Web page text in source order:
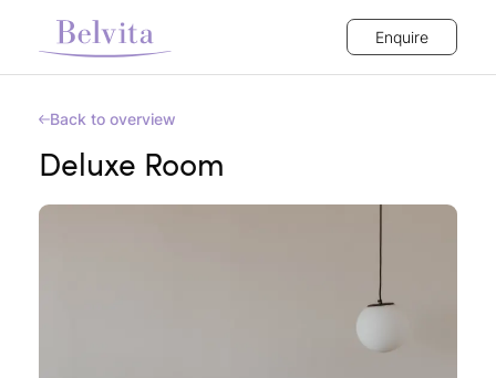
Enquire
Back to overview
Deluxe Room